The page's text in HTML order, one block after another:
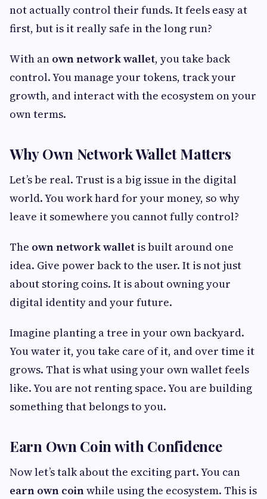
not actually control their funds. It feels easy at
first, but is it really safe in the long run?
With an own network wallet, you take back
control. You manage your tokens, track your
growth, and interact with the ecosystem on your
own terms.
Why Own Network Wallet Matters
Let’s be real. Trust is a big issue in the digital
world. You work hard for your money, so why
leave it somewhere you cannot fully control?
The own network wallet is built around one
idea. Give power back to the user. It is not just
about storing coins. It is about owning your
digital identity and your future.
Imagine planting a tree in your own backyard.
You water it, you take care of it, and over time it
grows. That is what using your own wallet feels
like. You are not renting space. You are building
something that belongs to you.
Earn Own Coin with Confidence
Now let’s talk about the exciting part. You can
earn own coinwhile using the ecosystem. This is